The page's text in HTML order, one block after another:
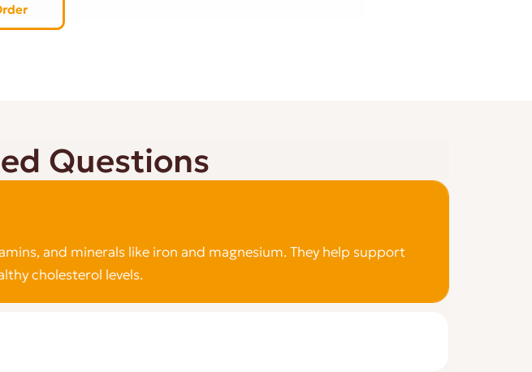
Questions
and minerals like iron and magnesium. They help support
cholesterol levels.